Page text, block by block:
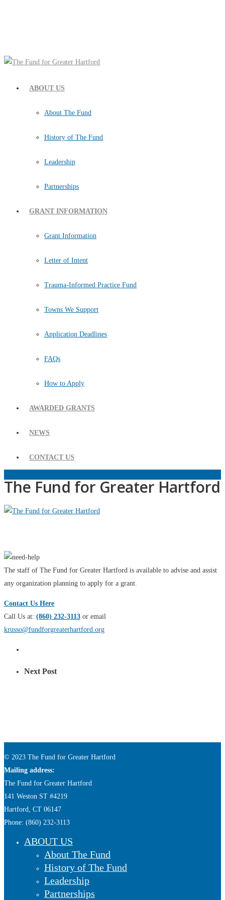
ABOUT US
About The Fund
History of The Fund
Leadership
Partnerships
GRANT INFORMATION
Grant Information
Letter of Intent
Trauma-Informed Practice Fund
Towns We Support
Application Deadlines
FAQs
How to Apply
AWARDED GRANTS
NEWS
CONTACT US
The Fund for Greater Hartford
The staff of The Fund for Greater Hartford is available to advise and assist
any organization planning to apply for a grant.
Contact Us Here
Call Us at: (860) 232-3113 or email
krusso@fundforgreaterhartford.org
Next Post
© 2023 The Fund for Greater Hartford
Mailing address:
The Fund for Greater Hartford
141 Weston ST #4219
Hartford, CT 06147
Phone: (860) 232-3113
ABOUT US
About The Fund
History of The Fund
Leadership
Partnerships